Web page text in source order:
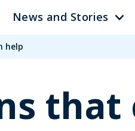
News and Stories
help
that